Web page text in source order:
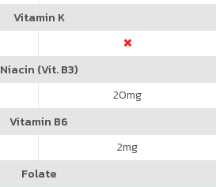
Vitamin K
Niacin (Vit. B3)
20mg
Vitamin B6
2mg
Folate